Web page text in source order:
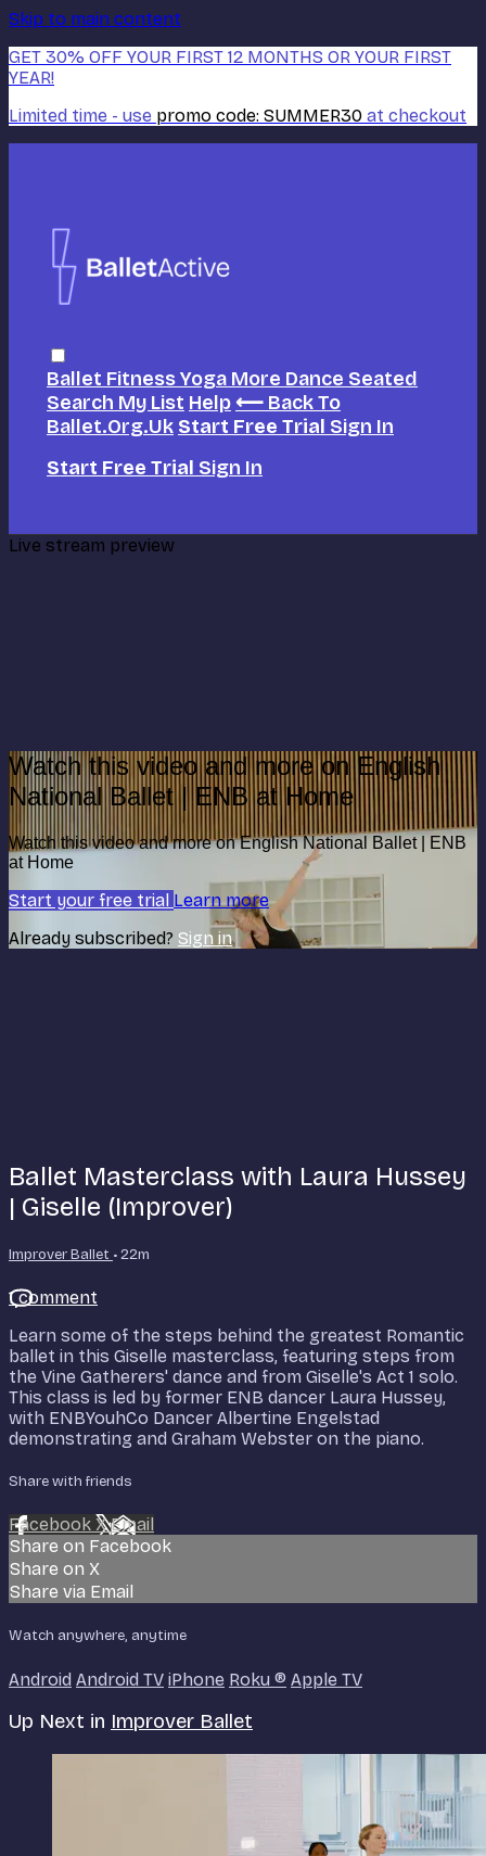
Skip to main content
GET 30% OFF YOUR FIRST 12 MONTHS OR YOUR FIRST
YEAR!
Limited time - use promo code: SUMMER30 at checkout
Ballet FitnessYoga More Dance Seated
Search My List Help ⟵ Back To
Ballet.org.uk Start Free Trial Sign In
Start Free Trial Sign In
Live stream preview
Watch this video and more on English
National Ballet | ENB at Home
Watch this video and more on English National Ballet | ENB
at Home
Start your free trial Learn more
Already subscribed? Sign in
Ballet Masterclass with Laura Hussey
| Giselle (Improver)
Improver Ballet • 22m
1 comment
Learn some of the steps behind the greatest Romantic
ballet in this Giselle masterclass, featuring steps from
the Vine Gatherers' dance and from Giselle's Act 1 solo.
This class is led by former ENB dancer Laura Hussey,
with ENBYouhCo Dancer Albertine Engelstad
demonstrating and Graham Webster on the piano.
Share with friends
Facebook XEmail
Share on Facebook
Share on X
Share via Email
Watch anywhere, anytime
Android Android TV iPhone Roku ® Apple TV
Up Next in Improver Ballet